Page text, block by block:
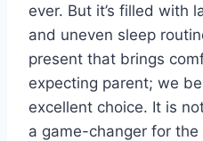
ever. But it’s filled with
and uneven sleep
present that brings
expecting parent; we
excellent choice. It is
a game-changer for the